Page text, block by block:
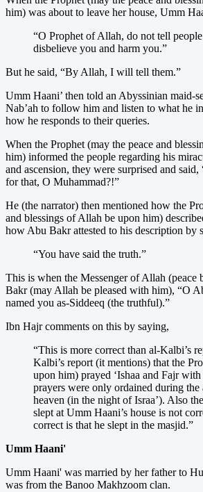
him) was about to leave her house, Umm
“O Prophet of Allah, do not tell
disbelieve you and harm you.”
But he said, “By Allah, I will tell them.”
Umm Haani’ then told an Abyssinian maid-
Nab’ah to follow him and listen to what he
how he responds to their queries.
When the Prophet (may the peace and
him) informed the people regarding his
and ascension, they were surprised and
for that, O Muhammad?!”
He (the narrator) then mentioned how the
and blessings of Allah be upon him)
how Abu Bakr attested to his description by
“You have said the truth.”
This is when the Messenger of Allah (peace
Bakr (may Allah be pleased with him), “O
named you as-Siddeeq (the truthful).”
Ibn Hajr comments on this by saying,
“This is more correct than al-Kalbi’s
Kalbi’s report (it mentions) that the
upon him) prayed ‘Ishaa and Fajr
prayers were only ordained during the
heaven (in the night of Israa’). Also
slept at Umm Haani’s house is not
correct is that he slept in the masjid.”
Umm Haani'
Umm Haani' was married by her father to
was from the Banoo Makhzoom clan.